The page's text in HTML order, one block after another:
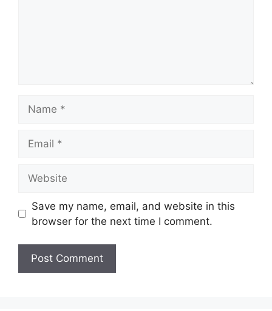
Save my name, email, and website in this
browser for the next time I comment.